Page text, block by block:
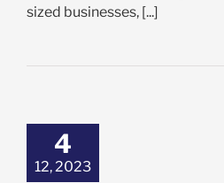
sized businesses, [...]
4
12, 2023
Time High of
Can It Make It
Stock Market